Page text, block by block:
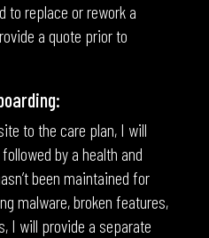
to replace or rework a
a quote prior to
to the care plan, I will
by a health and
been maintained for
malware, broken features,
I will provide a separate